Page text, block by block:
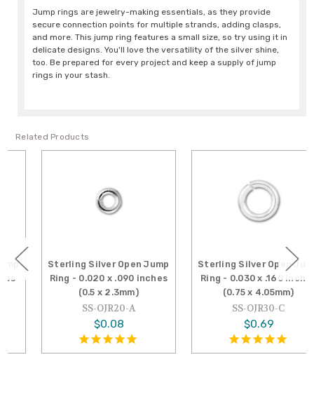
Jump rings are jewelry-making essentials, as they provide
secure connection points for multiple strands, adding clasps,
and more. This jump ring features a small size, so try using it in
delicate designs. You'll love the versatility of the silver shine,
too. Be prepared for every project and keep a supply of jump
rings in your stash.
Related Products
Sterling Silver Open Jump
Ring - 0.020 x .090 inches
(0.5 x 2.3mm)
SS-OJR20-A
$0.08
Sterling Silver Open Jump
Ring - 0.030 x .160 inches
(0.75 x 4.05mm)
SS-OJR30-C
$0.69